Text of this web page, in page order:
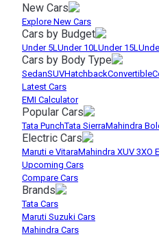
New Cars
Explore New Cars
Cars by Budget
Under 5LUnder 10LUnder 15L
Cars by Body Type
SedanSUVHatchbackConvertible
Latest Cars
EMI Calculator
Popular Cars
Tata PunchTata SierraMahindra
Electric Cars
Maruti e VitaraMahindra XUV 3XO
Upcoming Cars
Compare Cars
Brands
Tata Cars
Maruti Suzuki Cars
Mahindra Cars